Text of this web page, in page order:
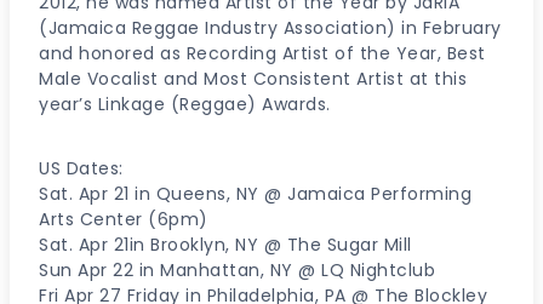
(Jamaica Reggae Industry Association) in February
and honored as Recording Artist of the Year, Best
Male Vocalist and Most Consistent Artist at this
year’s Linkage (Reggae) Awards.
US Dates:
Sat. Apr 21 in Queens, NY @ Jamaica Performing
Arts Center (6pm)
Sat. Apr 21in Brooklyn, NY @ The Sugar Mill
Sun Apr 22 in Manhattan, NY @ LQ Nightclub
Fri Apr 27 Friday in Philadelphia, PA @ The Blockley